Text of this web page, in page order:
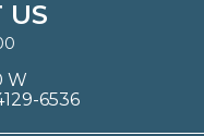
US
W
6536